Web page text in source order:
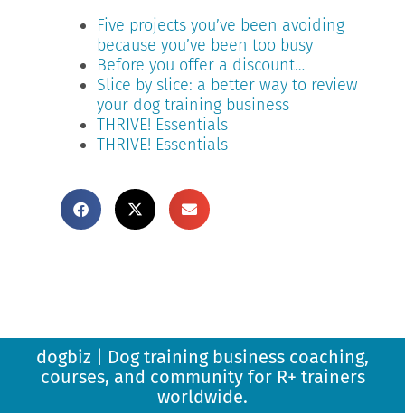
Five projects you’ve been avoiding
because you’ve been too busy
Before you offer a discount…
Slice by slice: a better way to review
your dog training business
THRIVE! Essentials
THRIVE! Essentials
dogbiz | Dog training business coaching,
courses, and community for R+ trainers
worldwide.